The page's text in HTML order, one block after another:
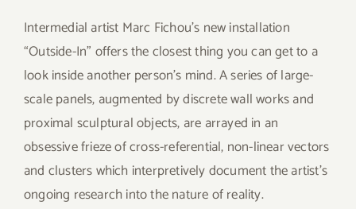
Intermedial artist Marc Fichou’s new installation
“Outside-In” offers the closest thing you can get to a
look inside another person’s mind. A series of large-
scale panels, augmented by discrete wall works and
proximal sculptural objects, are arrayed in an
obsessive frieze of cross-referential, non-linear vectors
and clusters which interpretively document the artist’s
ongoing research into the nature of reality.